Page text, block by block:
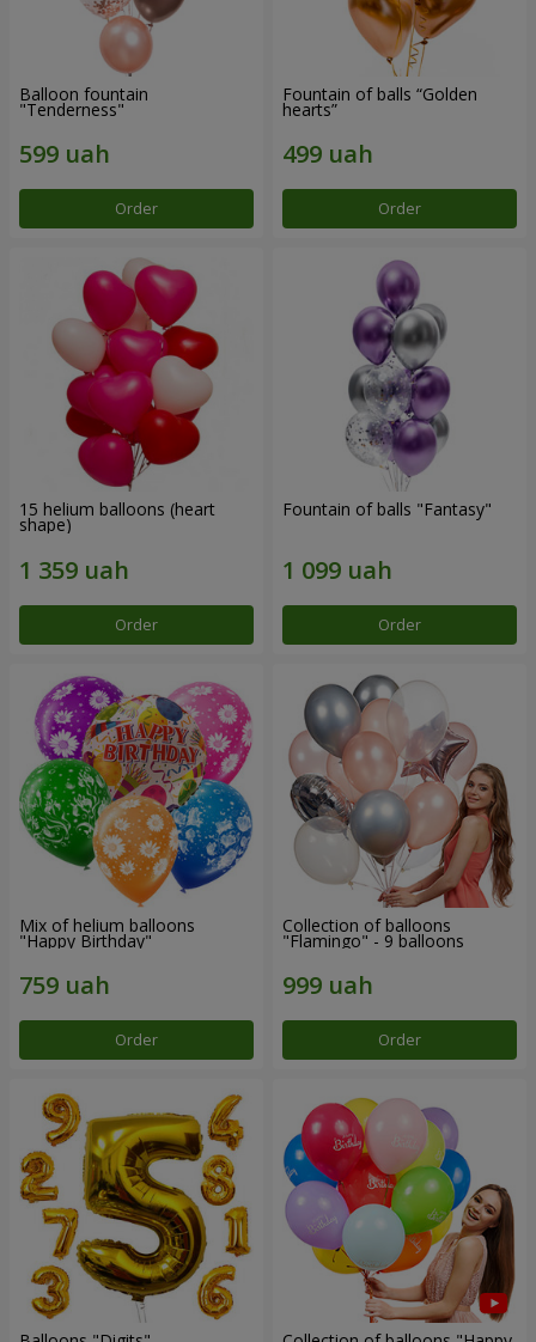
Balloon fountain
"Tenderness"
Order
Fountain of balls “Golden
hearts”
Order
15 helium balloons (heart
shape)
Order
Fountain of balls "Fantasy"
Order
Mix of helium balloons
"Happy Birthday"
Order
Collection of balloons
"Flamingo" - 9 balloons
Order